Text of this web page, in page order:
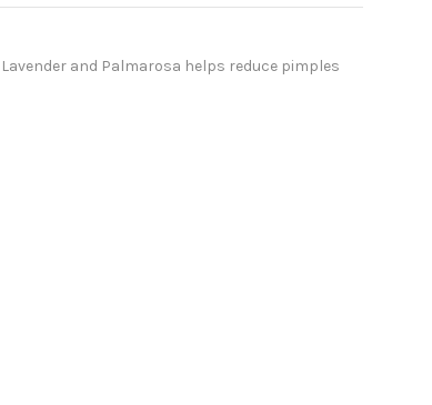
and Palmarosa helps reduce pimples